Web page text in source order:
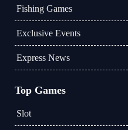
Fishing Games
Exclusive Events
Express News
Top Games
Slot